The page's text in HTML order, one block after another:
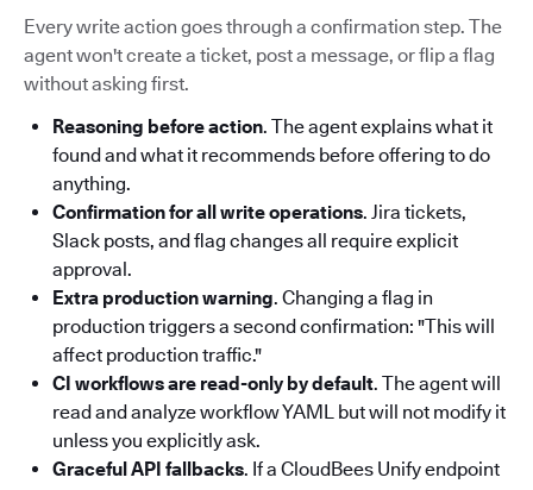
Every write action goes through a confirmation step. The
agent won't create a ticket, post a message, or flip a flag
without asking first.
Reasoning before action. The agent explains what it
found and what it recommends before offering to do
anything.
Confirmation for all write operations. Jira tickets,
Slack posts, and flag changes all require explicit
approval.
Extra production warning. Changing a flag in
production triggers a second confirmation: "This will
affect production traffic."
CI workflows are read-only by default. The agent will
read and analyze workflow YAML but will not modify it
unless you explicitly ask.
Graceful API fallbacks. If a CloudBees Unify endpoint